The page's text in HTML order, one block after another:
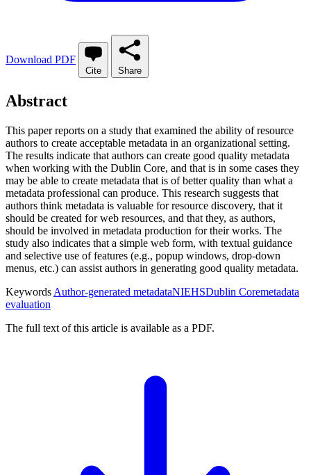
Download PDF
Cite Share
Abstract
This paper reports on a study that examined the ability of resource
authors to create acceptable metadata in an organizational setting.
The results indicate that authors can create good quality metadata
when working with the Dublin Core, and that is in some cases they
may be able to create metadata that is of better quality than what a
metadata professional can produce. This research suggests that
authors think metadata is valuable for resource discovery, that it
should be created for web resources, and that they, as authors,
should be involved in metadata production for their works. The
study also indicates that a simple web form, with textual guidance
and selective use of features (e.g., popup windows, drop-down
menus, etc.) can assist authors in generating good quality metadata.
Keywords Author-generated metadataNIEHSDublin Coremetadata
evaluation
The full text of this article is available as a PDF.